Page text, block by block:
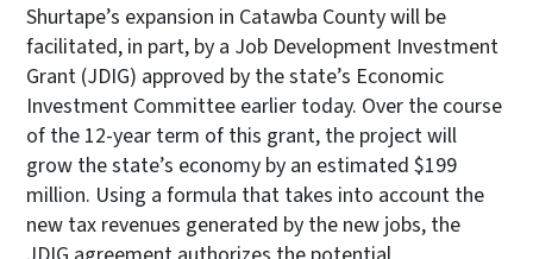
Shurtape’s expansion in Catawba County will be
facilitated, in part, by a Job Development Investment
Grant (JDIG) approved by the state’s Economic
Investment Committee earlier today. Over the course
of the 12-year term of this grant, the project will
grow the state’s economy by an estimated $199
million. Using a formula that takes into account the
new tax revenues generated by the new jobs, the